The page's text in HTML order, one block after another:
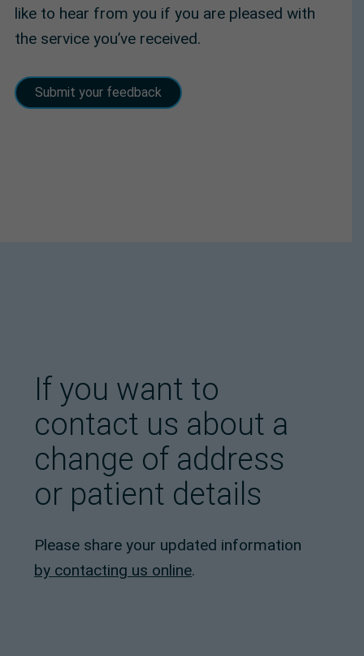
like to hear from you if you are pleased with
the service you’ve received.
Submit your feedback
If you want to
contact us about a
change of address
or patient details
Please share your updated information
by contacting us online.